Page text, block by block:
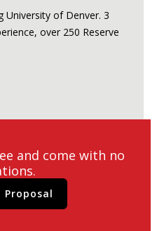
University of Denver. 3
over 250 Reserve
and come with no
Proposal